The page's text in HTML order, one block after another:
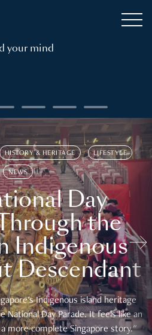
your mind
HISTORY & HERITAGE LIFESTYLE
NEWS
Day
the
Indigenous
Descendant
Indigenous island heritage
National Day Parade. It feels like an
more complete Singapore story."